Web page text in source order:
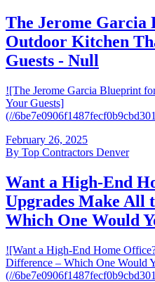
The Jerome Garcia
Outdoor Kitchen
Guests - Null
![The Jerome Garcia Blueprint
Your Guests]
(//
February 26, 2025
By Top Contractors Denver
Want a High-End
Upgrades Make All
Which One Would
![Want a High-End Home
Difference – Which One Would
(//